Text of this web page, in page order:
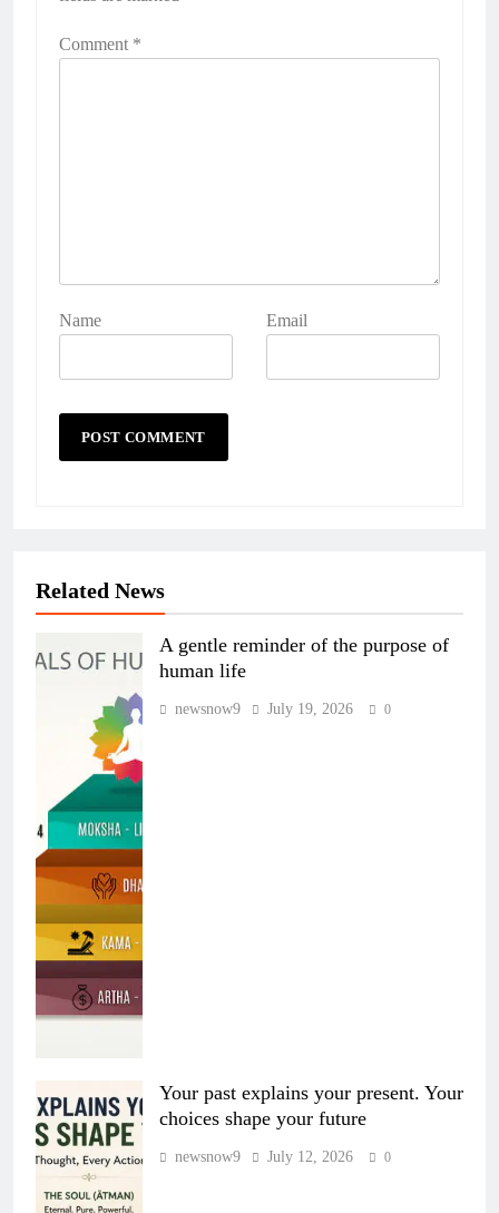
Comment *
Name Email
Related News
A gentle reminder of the purpose of
human life
newsnow9 July 19, 2026 0
Your past explains your present. Your
choices shape your future
newsnow9 July 12, 2026 0